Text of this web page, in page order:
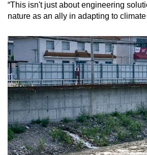
“This isn't just about engineering
nature as an ally in adapting to climate